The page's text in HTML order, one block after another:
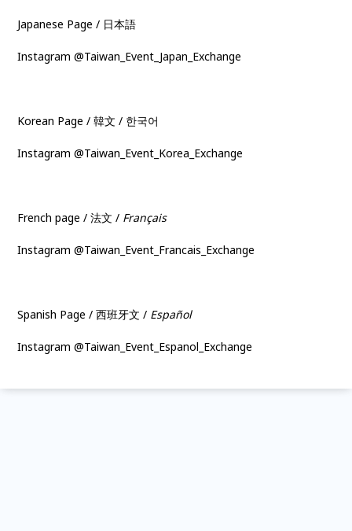
Japanese Page / 日本語
Instagram @Taiwan_Event_Japan_Exchange
Korean Page / 韓文 / 한국어
Instagram @Taiwan_Event_Korea_Exchange
French page / 法文 / Français
Instagram @Taiwan_Event_Francais_Exchange
Spanish Page / 西班牙文 / Español
Instagram @Taiwan_Event_Espanol_Exchange